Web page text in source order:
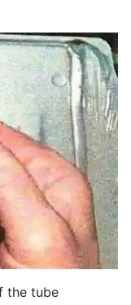
the tube